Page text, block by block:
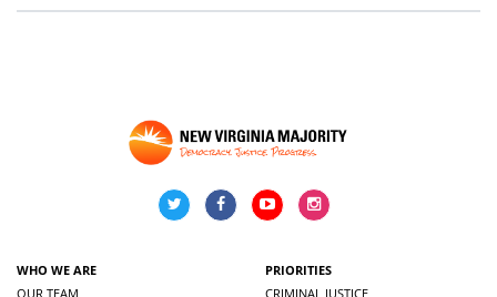
WHO WE ARE
OUR TEAM
PRIORITIES
CRIMINAL JUSTICE